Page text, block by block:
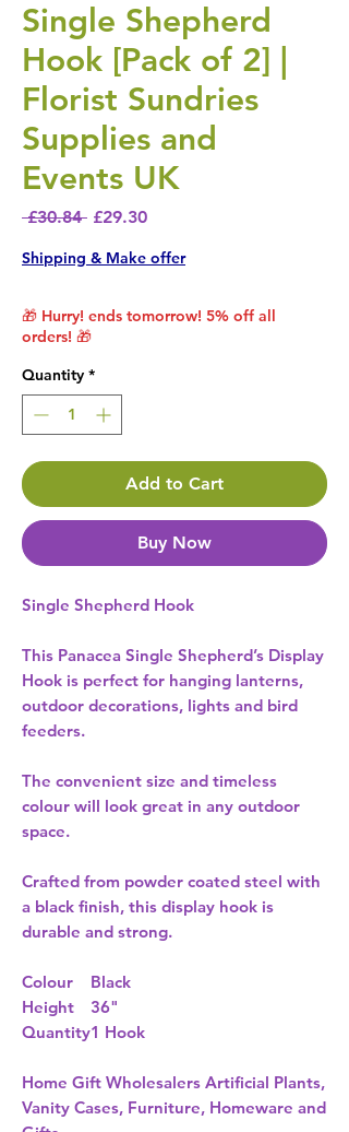
Single Shepherd
Hook [Pack of 2] |
Florist Sundries
Supplies and
Events UK
£30.84 Regular Price
£29.30Sale Price
Shipping & Make offer
🎁 Hurry! ends tomorrow! 5% off all
orders! 🎁
Quantity *
Add to Cart
Buy Now
Single Shepherd Hook
This Panacea Single Shepherd’s Display
Hook is perfect for hanging lanterns,
outdoor decorations, lights and bird
feeders.
The convenient size and timeless
colour will look great in any outdoor
space.
Crafted from powder coated steel with
a black finish, this display hook is
durable and strong.
Colour
Black
Height
36"
Quantity1 Hook
Home Gift Wholesalers Artificial Plants,
Vanity Cases, Furniture, Homeware and